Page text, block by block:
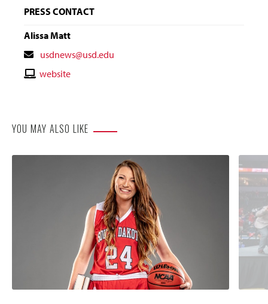
PRESS CONTACT
Alissa Matt
Contact
Email
usdnews@usd.edu
Contactwebsite
YOU MAY ALSO LIKE